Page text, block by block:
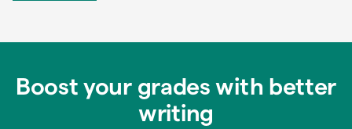
Boost your grades with better
writing